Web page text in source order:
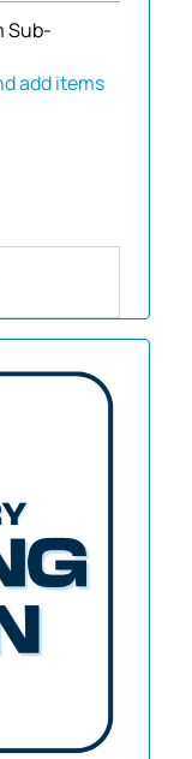
Sub-
add items